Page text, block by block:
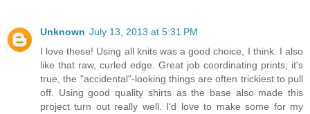
Unknown July 13, 2013 at 5:31 PM
I love these! Using all knits was a good choice, I think. I also
like that raw, curled edge. Great job coordinating prints; it's
true, the "accidental"-looking things are often trickiest to pull
off. Using good quality shirts as the base also made this
project turn out really well. I'd love to make some for my